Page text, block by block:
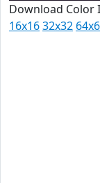
Download Color
16x1632x32